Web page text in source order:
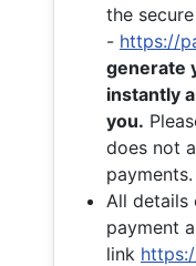
the
- https://
generate
instantly
you.
does not
payments.
All details
payment
link